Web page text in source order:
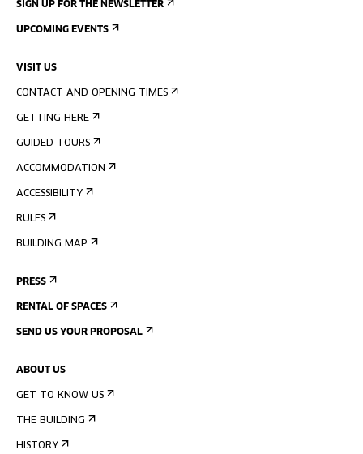
SIGN UP FOR THE NEWSLETTER
UPCOMING EVENTS
VISIT US
CONTACT AND OPENING TIMES
GETTING HERE
GUIDED TOURS
ACCOMMODATION
ACCESSIBILITY
RULES
BUILDING MAP
PRESS
RENTAL OF SPACES
SEND US YOUR PROPOSAL
ABOUT US
GET TO KNOW US
THE BUILDING
HISTORY